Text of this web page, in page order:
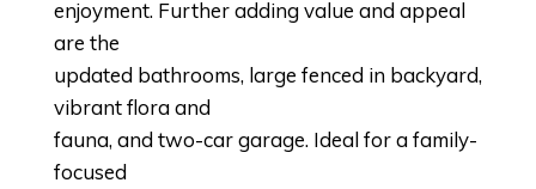
enjoyment. Further adding value and appeal
are the
updated bathrooms, large fenced in backyard,
vibrant flora and
fauna, and two-car garage. Ideal for a family-
focused